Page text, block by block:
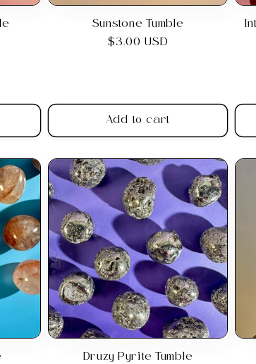
Sunstone Tumble
Regular
$3.00 USD
Add to cart
Druzy Pyrite Tumble